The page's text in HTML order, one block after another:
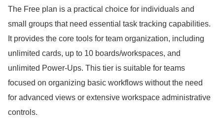
The Free plan is a practical choice for individuals and
small groups that need essential task tracking capabilities.
It provides the core tools for team organization, including
unlimited cards, up to 10 boards/workspaces, and
unlimited Power-Ups. This tier is suitable for teams
focused on organizing basic workflows without the need
for advanced views or extensive workspace administrative
controls.